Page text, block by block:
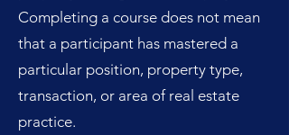
Completing a course does not mean
that a participant has mastered a
particular position, property type,
transaction, or area of real estate
practice.